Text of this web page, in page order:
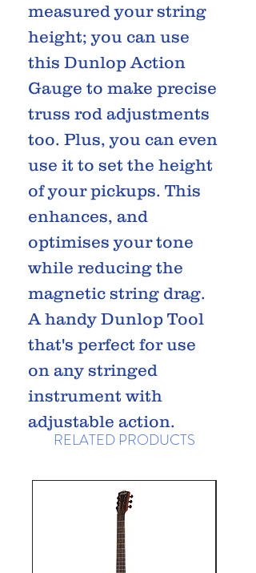
measured your string
height; you can use
this Dunlop Action
Gauge to make precise
truss rod adjustments
too. Plus, you can even
use it to set the height
of your pickups. This
enhances, and
optimises your tone
while reducing the
magnetic string drag.
A handy Dunlop Tool
that's perfect for use
on any stringed
instrument with
adjustable action.
RELATED PRODUCTS